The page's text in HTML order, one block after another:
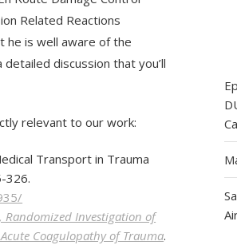
Related Reactions
he is well aware of the
discussion that you’ll
relevant to our work:
Transport in Trauma
326.
Randomized Investigation of
Coagulopathy of Trauma.